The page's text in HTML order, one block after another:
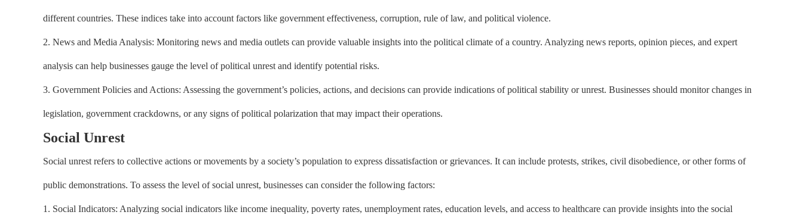
different countries. These indices take into account factors like government effectiveness, corruption, rule of law, and political violence.
2. News and Media Analysis: Monitoring news and media outlets can provide valuable insights into the political climate of a country. Analyzing news reports, opinion pieces, and expert
analysis can help businesses gauge the level of political unrest and identify potential risks.
3. Government Policies and Actions: Assessing the government’s policies, actions, and decisions can provide indications of political stability or unrest. Businesses should monitor changes in
legislation, government crackdowns, or any signs of political polarization that may impact their operations.
Social Unrest
Social unrest refers to collective actions or movements by a society’s population to express dissatisfaction or grievances. It can include protests, strikes, civil disobedience, or other forms of
public demonstrations. To assess the level of social unrest, businesses can consider the following factors:
1. Social Indicators: Analyzing social indicators like income inequality, poverty rates, unemployment rates, education levels, and access to healthcare can provide insights into the social